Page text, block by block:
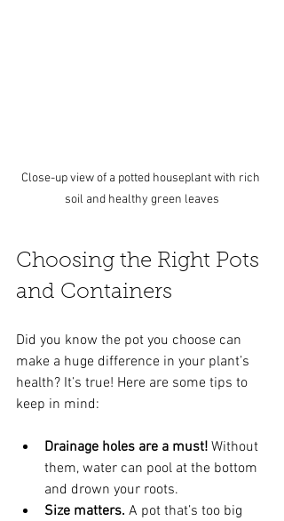
Close-up view of a potted houseplant with rich
soil and healthy green leaves
Choosing the Right Pots
and Containers
Did you know the pot you choose can
make a huge difference in your plant’s
health? It’s true! Here are some tips to
keep in mind:
Drainage holes are a must! Without
them, water can pool at the bottom
and drown your roots.
Size matters. A pot that’s too big